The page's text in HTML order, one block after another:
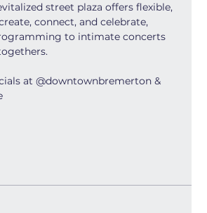
street plaza offers flexible,
connect, and celebrate,
to intimate concerts
at @downtownbremerton &